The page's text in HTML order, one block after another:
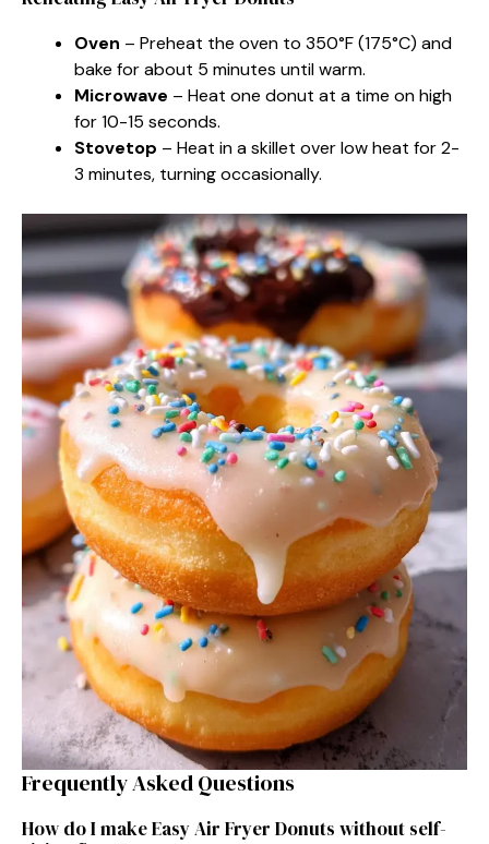
Oven – Preheat the oven to 350°F (175°C) and
bake for about 5 minutes until warm.
Microwave – Heat one donut at a time on high
for 10-15 seconds.
Stovetop – Heat in a skillet over low heat for 2-
3 minutes, turning occasionally.
Frequently Asked Questions
How do I make Easy Air Fryer Donuts without self-